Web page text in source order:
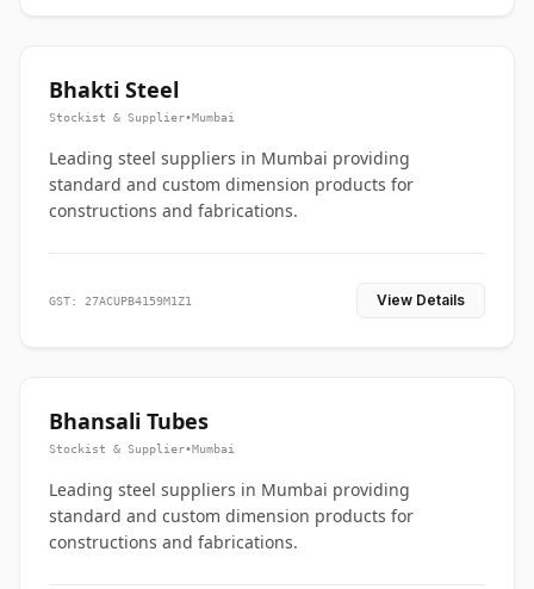
Bhakti Steel
Stockist & Supplier•Mumbai
Leading steel suppliers in Mumbai providing
standard and custom dimension products for
constructions and fabrications.
GST: 27ACUPB4159M1Z1 View Details
Bhansali Tubes
Stockist & Supplier•Mumbai
Leading steel suppliers in Mumbai providing
standard and custom dimension products for
constructions and fabrications.